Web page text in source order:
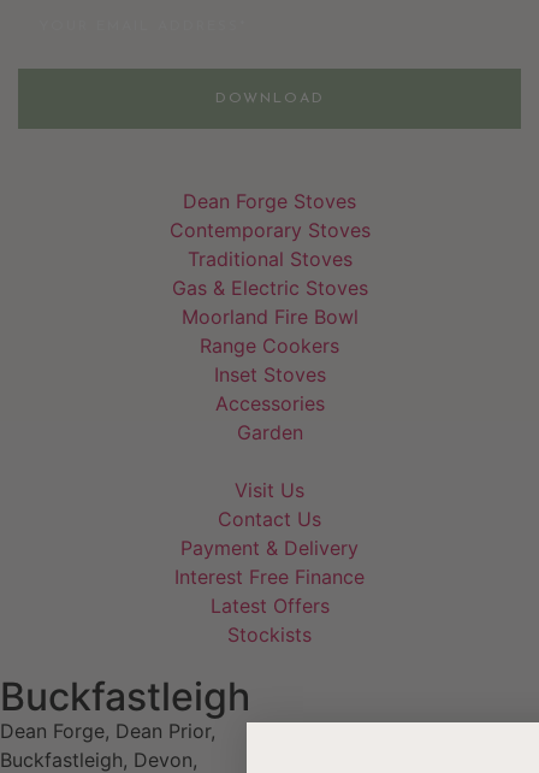
DOWNLOAD
Dean Forge Stoves
Contemporary Stoves
Traditional Stoves
Gas & Electric Stoves
Moorland Fire Bowl
Range Cookers
Inset Stoves
Accessories
Garden
Visit Us
Contact Us
Payment & Delivery
Interest Free Finance
Latest Offers
Stockists
Buckfastleigh
Dean Forge, Dean Prior,
Buckfastleigh, Devon,